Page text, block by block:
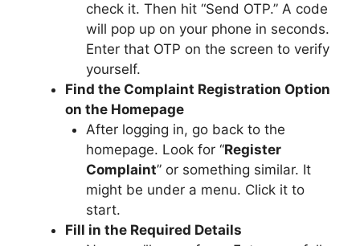
check it. Then hit “Send OTP.” A code
will pop up on your phone in seconds.
Enter that OTP on the screen to verify
yourself.
Find the Complaint Registration Option
on the Homepage
After logging in, go back to the
homepage. Look for “Register
Complaint” or something similar. It
might be under a menu. Click it to
start.
Fill in the Required Details